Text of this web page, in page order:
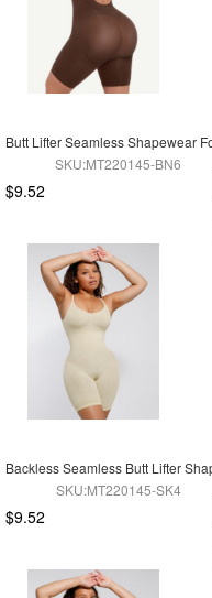
SKU:MT220145-BN6
$9.52
SKU:MT220145-SK4
$9.52